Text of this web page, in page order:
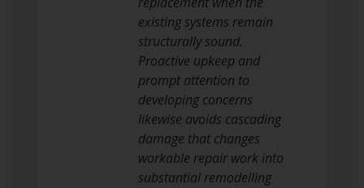
existing systems remain
structurally sound.
Proactive upkeep and
prompt attention to
developing concerns
likewise avoids cascading
damage that changes
workable repair work into
substantial remodelling